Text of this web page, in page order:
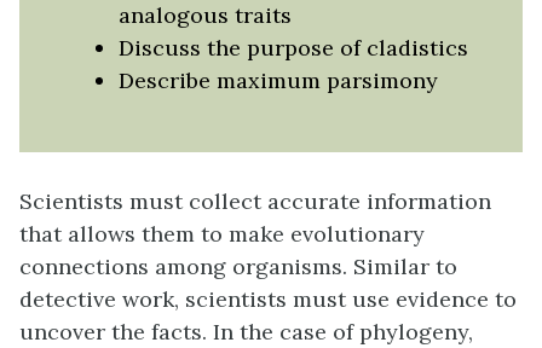
analogous traits
Discuss the purpose of cladistics
Describe maximum parsimony
Scientists must collect accurate information
that allows them to make evolutionary
connections among organisms. Similar to
detective work, scientists must use evidence to
uncover the facts. In the case of phylogeny,